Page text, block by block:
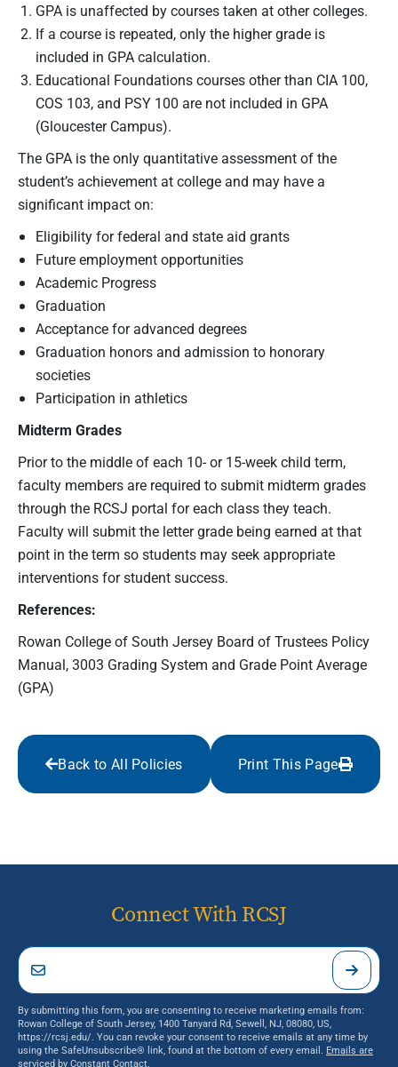
GPA is unaffected by courses taken at other colleges.
If a course is repeated, only the higher grade is
included in GPA calculation.
Educational Foundations courses other than CIA 100,
COS 103, and PSY 100 are not included in GPA
(Gloucester Campus).
The GPA is the only quantitative assessment of the
student’s achievement at college and may have a
significant impact on:
Eligibility for federal and state aid grants
Future employment opportunities
Academic Progress
Graduation
Acceptance for advanced degrees
Graduation honors and admission to honorary
societies
Participation in athletics
Midterm Grades
Prior to the middle of each 10- or 15-week child term,
faculty members are required to submit midterm grades
through the RCSJ portal for each class they teach.
Faculty will submit the letter grade being earned at that
point in the term so students may seek appropriate
interventions for student success.
References:
Rowan College of South Jersey Board of Trustees Policy
Manual, 3003 Grading System and Grade Point Average
(GPA)
Back to All Policies Print This Page
Connect With RCSJ
By submitting this form, you are consenting to receive marketing emails from:
Rowan College of South Jersey, 1400 Tanyard Rd, Sewell, NJ, 08080, US,
https://rcsj.edu/. You can revoke your consent to receive emails at any time by
using the SafeUnsubscribe® link, found at the bottom of every email. Emails are
serviced by Constant Contact.